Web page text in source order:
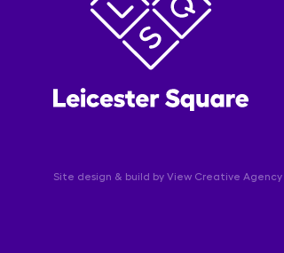
Site design & build by View Creative Agency